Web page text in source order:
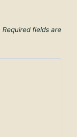
Required fields are